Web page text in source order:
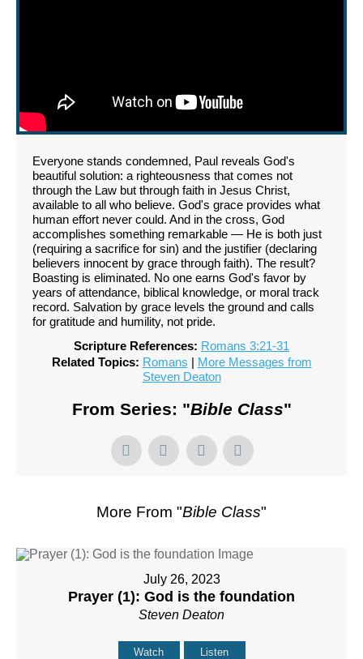
Everyone stands condemned, Paul reveals God's
beautiful solution: a righteousness that comes not
through the Law but through faith in Jesus Christ,
available to all who believe. God's grace provides what
human effort never could. And in the cross, God
accomplishes something remarkable — He is both just
(requiring a sacrifice for sin) and the justifier (declaring
believers innocent by grace through faith). The result?
Boasting is eliminated. No one earns God's favor by
years of attendance, biblical knowledge, or moral track
record. Salvation by grace levels the ground and calls
for gratitude and humility, not pride.
Scripture References: Romans 3:21-31
Related Topics: Romans | More Messages from
Steven Deaton
From Series: "Bible Class"
More From "Bible Class"
July 26, 2023
Prayer (1): God is the foundation
Steven Deaton
Watch Listen